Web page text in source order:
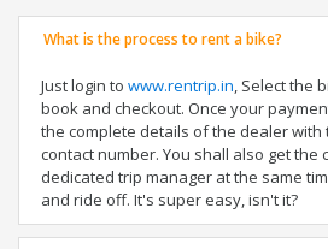
What is the process to rent a bike?
Just login to www.rentrip.in, Select the
book and checkout. Once your
the complete details of the dealer with
contact number. You shall also get the
dedicated trip manager at the same
and ride off. It's super easy, isn't it?